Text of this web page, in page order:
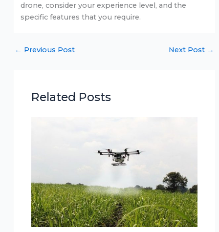
drone, consider your experience level, and the
specific features that you require.
← Previous Post Next Post →
Related Posts